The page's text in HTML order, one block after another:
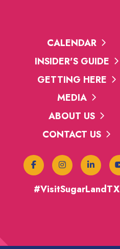
CALENDAR
INSIDER'S GUIDE
GETTING HERE
MEDIA
ABOUT US
CONTACT US
#VisitSugarLandTX